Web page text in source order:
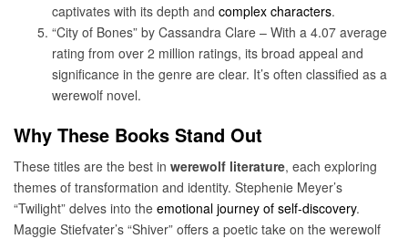
captivates with its depth and complex characters.
“City of Bones” by Cassandra Clare – With a 4.07 average
rating from over 2 million ratings, its broad appeal and
significance in the genre are clear. It’s often classified as a
werewolf novel.
Why These Books Stand Out
These titles are the best in werewolf literature, each exploring
themes of transformation and identity. Stephenie Meyer’s
“Twilight” delves into the emotional journey of self-discovery.
Maggie Stiefvater’s “Shiver” offers a poetic take on the werewolf